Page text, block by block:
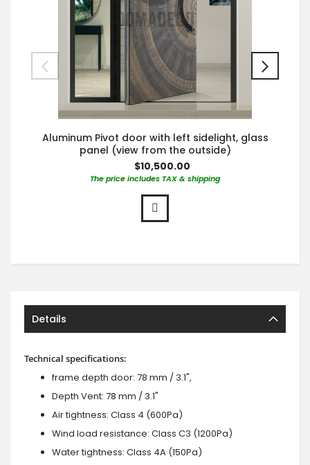
Aluminum Pivot door with left sidelight, glass
panel (view from the outside)
$10,500.00
The price includes TAX & shipping
Details
Technical specifications:
frame depth door: 78 mm / 3.1",
Depth Vent: 78 mm / 3.1"
Air tightness: Class 4 (600Pa)
Wind load resistance: Class C3 (1200Pa)
Water tightness: Class 4A (150Pa)